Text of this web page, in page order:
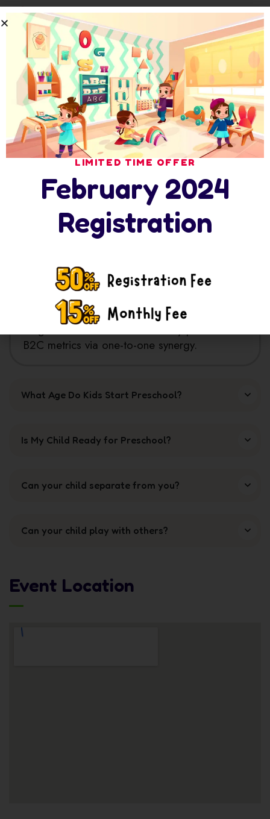
Comprehensive reporting on individual
achievement
Educational field trips and school presentations
Individual attention in a small-class setting
Learning program with after-school care
Comprehensive reporting on individual
achievement
Educational field trips and school presentations
Individual attention in a small-class setting
Event Guide
First Little Readers (Levels A-C)
Assertively conceptualize cooperative
potentialities with process centric internal or
"organic" sources. Authoritatively pontificate
B2C metrics via one-to-one synergy.
What Age Do Kids Start Preschool?
Is My Child Ready for Preschool?
Can your child separate from you?
Can your child play with others?
Event Location
LIMITED TIME OFFER
February 2024
Registration